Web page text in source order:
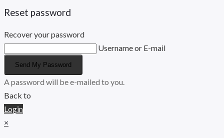
Reset password
Recover your password
Username or E-mail
Send My Password
A password will be e-mailed to you.
Back to
Login
×